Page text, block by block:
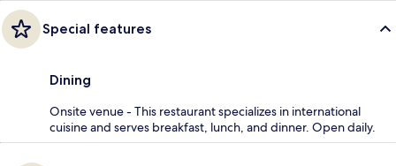
Special features
Dining
Onsite venue - This restaurant specializes in international
cuisine and serves breakfast, lunch, and dinner. Open daily.